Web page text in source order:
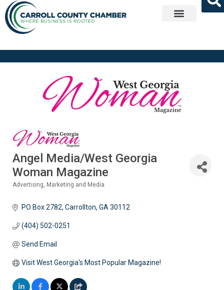
Angel Media/West Georgia
Woman Magazine
Advertising, Marketing and Media
PO Box 2782 Carrollton GA 30112
(404) 502-0251
Send Email
Visit West Georgia's Most Popular Magazine!